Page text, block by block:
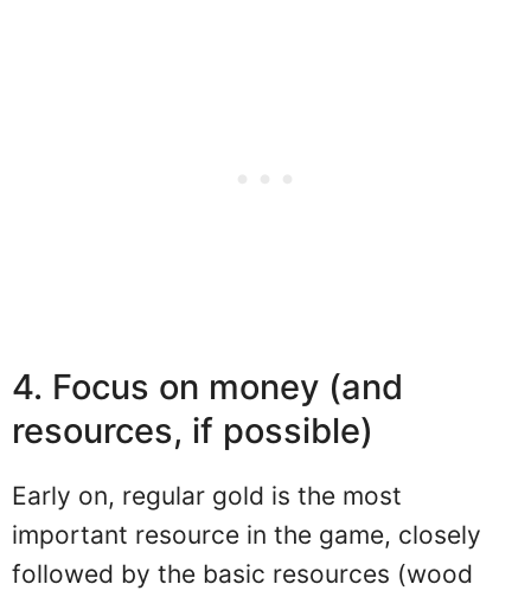
4. Focus on money (and
resources, if possible)
Early on, regular gold is the most
important resource in the game, closely
followed by the basic resources (wood